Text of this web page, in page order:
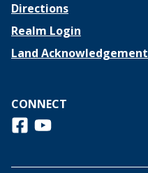
Directions
Realm Login
Land Acknowledgement
CONNECT
Follow us on Facebook
View us on Youtube